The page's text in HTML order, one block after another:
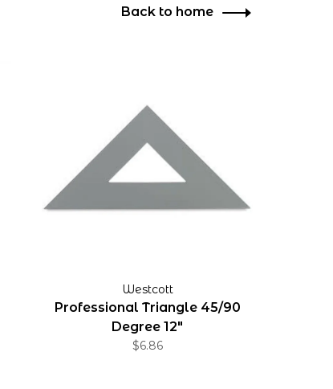
Back to home
Westcott
Professional Triangle 45/90
Degree 12"
$6.86